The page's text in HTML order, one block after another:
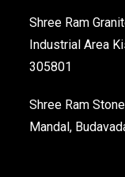
Shree Ram
Industrial Area
305801
Shree Ram
Mandal,